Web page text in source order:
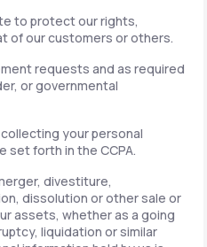
to protect our rights,
of our customers or others.
requests and as required
or governmental
your personal
set forth in the CCPA.
divestiture,
dissolution or other sale or
assets, whether as a going
liquidation or similar